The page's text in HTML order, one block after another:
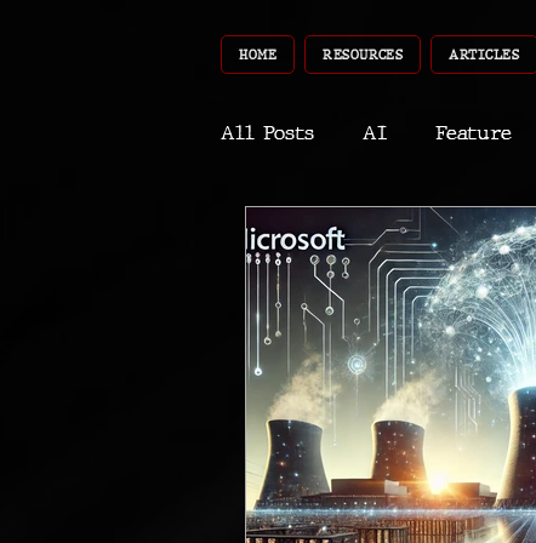
HOME RESOURCES ARTICLES
All Posts AI Feature
World Gear Recent
Robotics InfoTech